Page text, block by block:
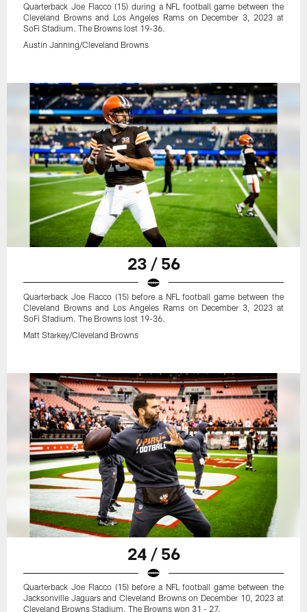
Quarterback Joe Flacco (15) during a NFL football game between the
Cleveland Browns and Los Angeles Rams on December 3, 2023 at
SoFi Stadium. The Browns lost 19-36.
Austin Janning/Cleveland Browns
23 / 56
Quarterback Joe Flacco (15) before a NFL football game between the
Cleveland Browns and Los Angeles Rams on December 3, 2023 at
SoFi Stadium. The Browns lost 19-36.
Matt Starkey/Cleveland Browns
24 / 56
Quarterback Joe Flacco (15) before a NFL football game between the
Jacksonville Jaguars and Cleveland Browns on December 10, 2023 at
Cleveland Browns Stadium. The Browns won 31 - 27.